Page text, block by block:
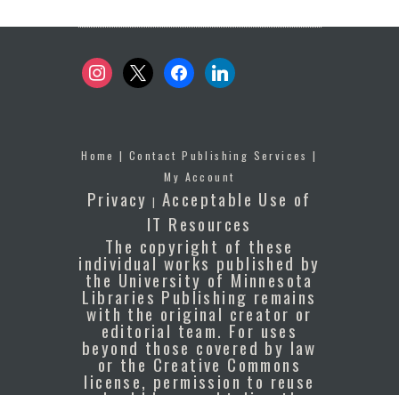
instagram
x facebooklinkedin
Home |Contact Publishing Services |
My Account
Privacy |Acceptable Use of
IT Resources
The copyright of these
individual works published by
the University of Minnesota
Libraries Publishing remains
with the original creator or
editorial team. For uses
beyond those covered by law
or the Creative Commons
license, permission to reuse